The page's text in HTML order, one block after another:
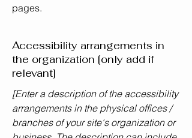
pages.
Accessibility arrangements in
the organization [only add if
relevant]
[Enter a description of the accessibility
arrangements in the physical offices /
branches of your site's organization or